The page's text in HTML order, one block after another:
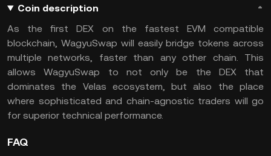
Coin description
As the first DEX on the fastest EVM compatible
blockchain, WagyuSwap will easily bridge tokens across
multiple networks, faster than any other chain. This
allows WagyuSwap to not only be the DEX that
dominates the Velas ecosystem, but also the place
where sophisticated and chain-agnostic traders will go
for superior technical performance.
FAQ